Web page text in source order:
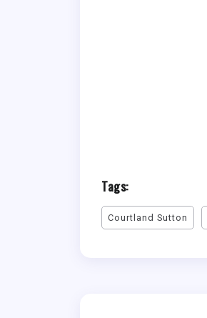
Tags:
Courtland Sutton